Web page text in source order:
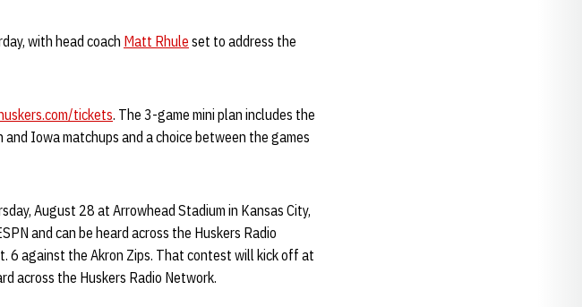
with head coach Matt Rhule set to address the
huskers.com/tickets. The 3-game mini plan includes the
Iowa matchups and a choice between the games
August 28 at Arrowhead Stadium in Kansas City,
and can be heard across the Huskers Radio
6 against the Akron Zips. That contest will kick off at
across the Huskers Radio Network.